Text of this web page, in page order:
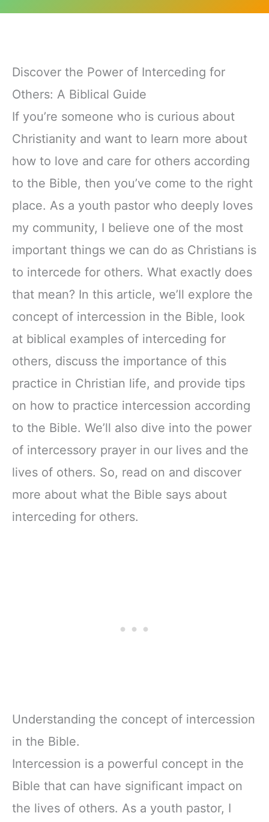
Discover the Power of Interceding for
Others: A Biblical Guide
If you’re someone who is curious about
Christianity and want to learn more about
how to love and care for others according
to the Bible, then you’ve come to the right
place. As a youth pastor who deeply loves
my community, I believe one of the most
important things we can do as Christians is
to intercede for others. What exactly does
that mean? In this article, we’ll explore the
concept of intercession in the Bible, look
at biblical examples of interceding for
others, discuss the importance of this
practice in Christian life, and provide tips
on how to practice intercession according
to the Bible. We’ll also dive into the power
of intercessory prayer in our lives and the
lives of others. So, read on and discover
more about what the Bible says about
interceding for others.
Understanding the concept of intercession
in the Bible.
Intercession is a powerful concept in the
Bible that can have significant impact on
the lives of others. As a youth pastor, I